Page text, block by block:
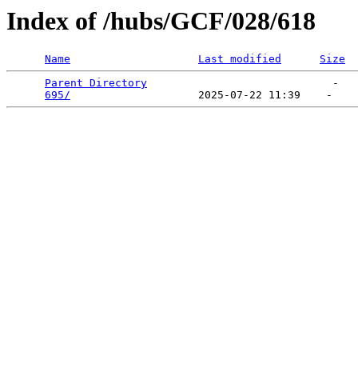
Index of /hubs/GCF/028/618
Name Last modified
Size
Parent Directory
                             -
695/